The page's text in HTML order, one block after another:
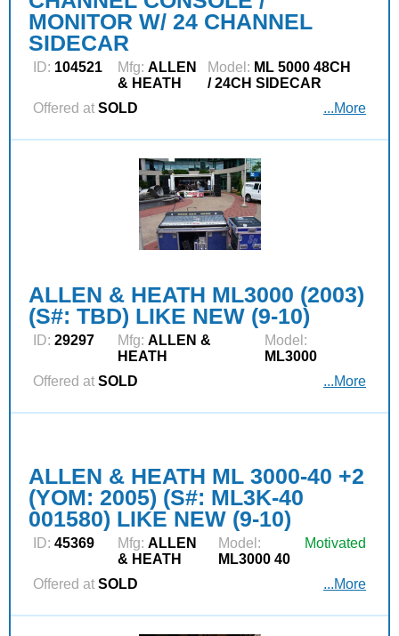
MONITOR W/ 24 CHANNEL
SIDECAR
ID: 104521 Mfg: ALLEN
& HEATH
Model: ML 5000 48CH
/ 24CH SIDECAR
Offered at SOLD ...More
ALLEN & HEATH ML3000 (2003)
(S#: TBD) LIKE NEW (9-10)
ID: 29297 Mfg: ALLEN &
HEATH
Model:
ML3000
Offered at SOLD ...More
ALLEN & HEATH ML 3000-40 +2
(YOM: 2005) (S#: ML3K-40
001580) LIKE NEW (9-10)
ID: 45369 Mfg: ALLEN
& HEATH
Model:
ML3000 40
Motivated
Offered at SOLD ...More